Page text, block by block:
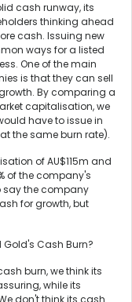
cash runway, its
thinking ahead
cash. Issuing new
ways for a listed
One of the main
is that they can sell
By comparing a
capitalisation, we
have to issue in
the same burn rate).
of AU$115m and
of the company's
say the company
for growth, but
Gold's Cash Burn?
burn, we think its
while its
don't think its cash